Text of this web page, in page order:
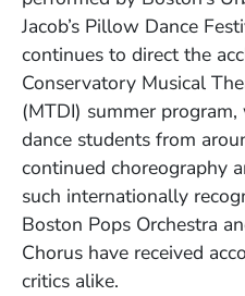
Jacob’s Pillow Dance
continues to direct the
Conservatory Musical
(MTDI) summer
dance students from
continued choreography
such internationally
Boston Pops Orchestra
Chorus have received
critics alike.